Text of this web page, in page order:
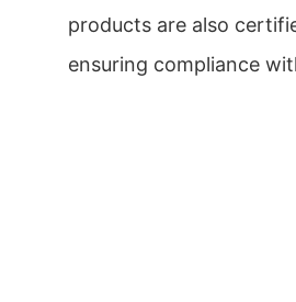
products are also
ensuring compliance